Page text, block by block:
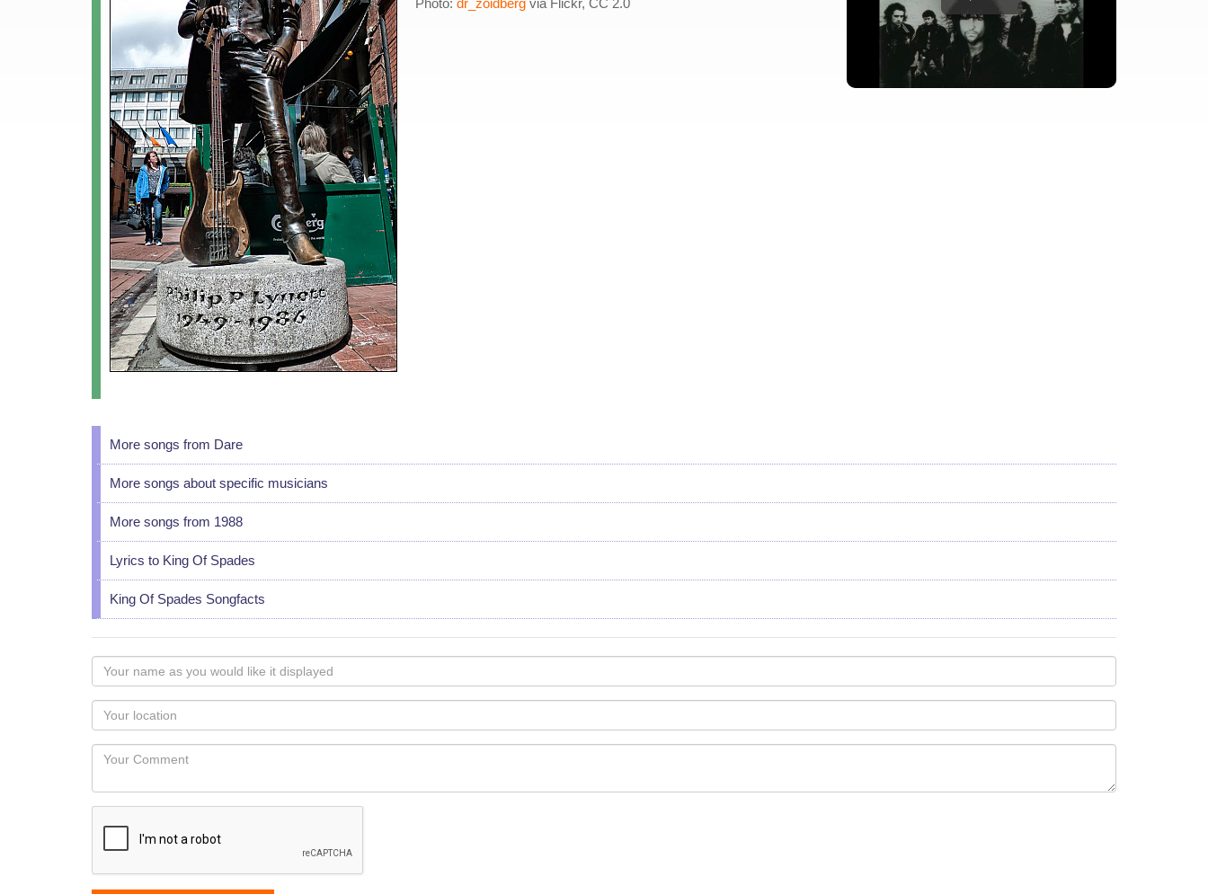
Photo: dr_zoidberg via Flickr, CC 2.0
More songs from Dare
More songs about specific musicians
More songs from 1988
Lyrics to King Of Spades
King Of Spades Songfacts
Your
name
as
you
would
like
displayed
Your
Locaton
Your